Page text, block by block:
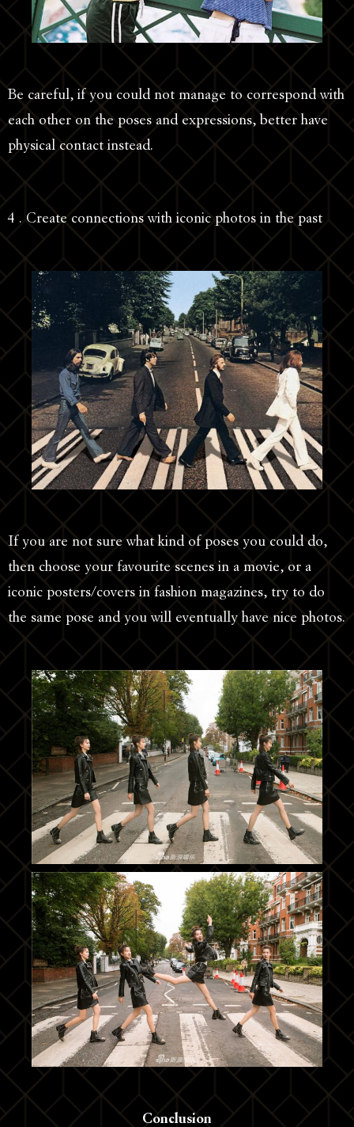
Be careful, if you could not manage to correspond with
each other on the poses and expressions, better have
physical contact instead.
4 . Create connections with iconic photos in the past
If you are not sure what kind of poses you could do,
then choose your favourite scenes in a movie, or a
iconic posters/covers in fashion magazines, try to do
the same pose and you will eventually have nice photos.
Conclusion